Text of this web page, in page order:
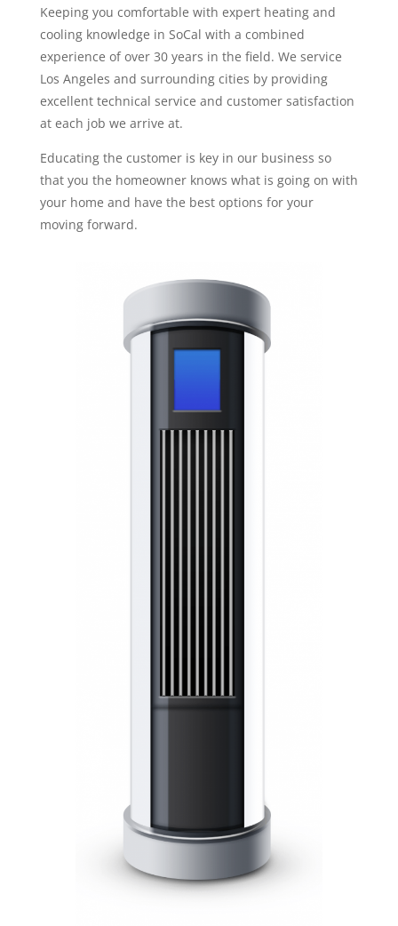
Keeping you comfortable with expert heating and
cooling knowledge in SoCal with a combined
experience of over 30 years in the field. We service
Los Angeles and surrounding cities by providing
excellent technical service and customer satisfaction
at each job we arrive at.
Educating the customer is key in our business so
that you the homeowner knows what is going on with
your home and have the best options for your
moving forward.